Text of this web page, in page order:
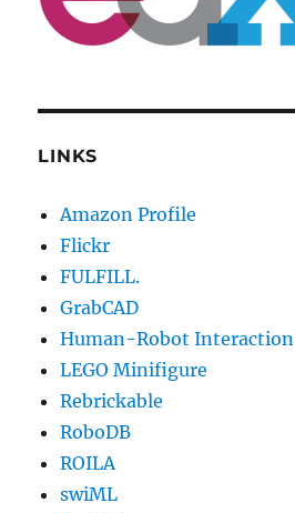
LINKS
Amazon Profile
Flickr
FULFILL.
GrabCAD
Human-Robot Interaction
LEGO Minifigure
Rebrickable
RoboDB
ROILA
swiML